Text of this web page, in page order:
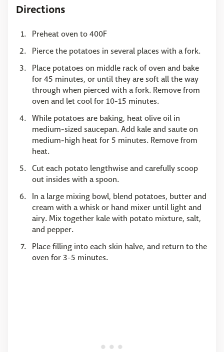
Directions
Preheat oven to 400F
Pierce the potatoes in several places with a fork.
Place potatoes on middle rack of oven and bake
for 45 minutes, or until they are soft all the way
through when pierced with a fork. Remove from
oven and let cool for 10-15 minutes.
While potatoes are baking, heat olive oil in
medium-sized saucepan. Add kale and saute on
medium-high heat for 5 minutes. Remove from
heat.
Cut each potato lengthwise and carefully scoop
out insides with a spoon.
In a large mixing bowl, blend potatoes, butter and
cream with a whisk or hand mixer until light and
airy. Mix together kale with potato mixture, salt,
and pepper.
Place filling into each skin halve, and return to the
oven for 3-5 minutes.